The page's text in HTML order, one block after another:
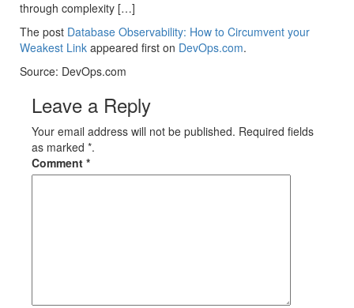
through complexity […]
The post Database Observability: How to Circumvent your
Weakest Link appeared first on DevOps.com.
Source: DevOps.com
Leave a Reply
Your email address will not be published. Required fields
as marked *.
Comment *